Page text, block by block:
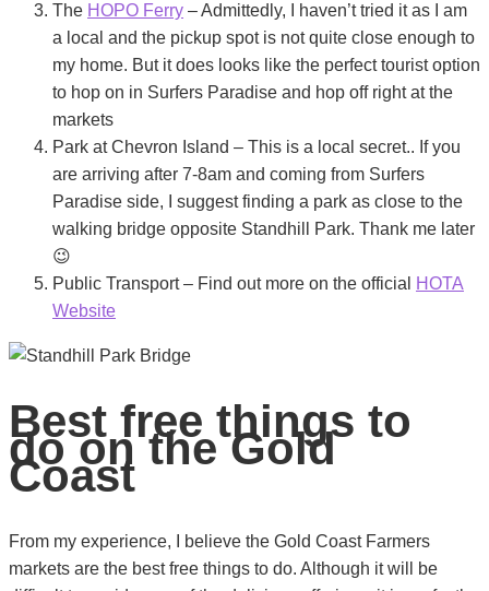
The HOPO Ferry – Admittedly, I haven’t tried it as I am
a local and the pickup spot is not quite close enough to
my home. But it does looks like the perfect tourist option
to hop on in Surfers Paradise and hop off right at the
markets
Park at Chevron Island – This is a local secret.. If you
are arriving after 7-8am and coming from Surfers
Paradise side, I suggest finding a park as close to the
walking bridge opposite Standhill Park. Thank me later
😉
Public Transport – Find out more on the official HOTA
Website
Best free things to
do on the Gold
Coast
From my experience, I believe the Gold Coast Farmers
markets are the best free things to do. Although it will be